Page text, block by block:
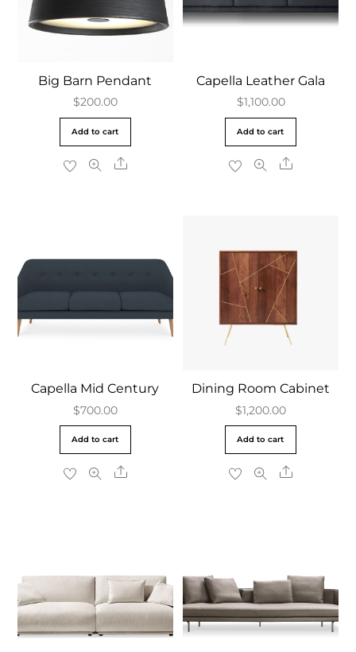
Big Barn Pendant
$200.00
Add to cart
Share
Capella Leather Gala
$1,100.00
Add to cart
Share
Capella Mid Century
$700.00
Add to cart
Share
Dining Room Cabinet
$1,200.00
Add to cart
Share